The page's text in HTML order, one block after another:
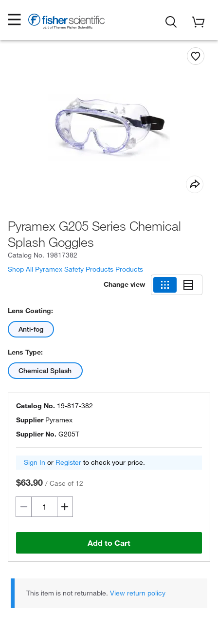
Pyramex G205 Series Chemical
Splash Goggles
Catalog No. 19817382
Shop All Pyramex Safety Products Products
Change view
Lens Coating:
Anti-fog
Lens Type:
Chemical Splash
Catalog No. 19-817-382
Supplier Pyramex
Supplier No. G205T
Sign In or Register to check your price.
$63.90 / Case of 12
Add to Cart
This item is not returnable.View return policy